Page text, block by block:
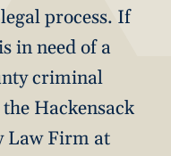
process. If
in need of a
criminal
Hackensack
Law Firm at